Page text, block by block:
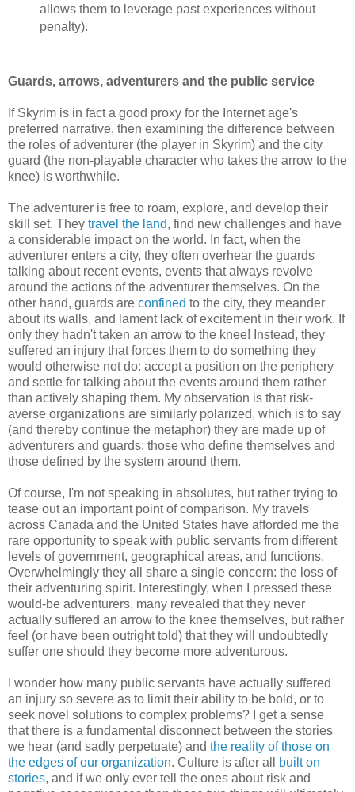
allows them to leverage past experiences without
penalty).
Guards, arrows, adventurers and the public service
If Skyrim is in fact a good proxy for the Internet age's
preferred narrative, then examining the difference between
the roles of adventurer (the player in Skyrim) and the city
guard (the non-playable character who takes the arrow to the
knee) is worthwhile.
The adventurer is free to roam, explore, and develop their
skill set. They travel the land, find new challenges and have
a considerable impact on the world. In fact, when the
adventurer enters a city, they often overhear the guards
talking about recent events, events that always revolve
around the actions of the adventurer themselves. On the
other hand, guards are confined to the city, they meander
about its walls, and lament lack of excitement in their work. If
only they hadn't taken an arrow to the knee! Instead, they
suffered an injury that forces them to do something they
would otherwise not do: accept a position on the periphery
and settle for talking about the events around them rather
than actively shaping them. My observation is that risk-
averse organizations are similarly polarized, which is to say
(and thereby continue the metaphor) they are made up of
adventurers and guards; those who define themselves and
those defined by the system around them.
Of course, I'm not speaking in absolutes, but rather trying to
tease out an important point of comparison. My travels
across Canada and the United States have afforded me the
rare opportunity to speak with public servants from different
levels of government, geographical areas, and functions.
Overwhelmingly they all share a single concern: the loss of
their adventuring spirit. Interestingly, when I pressed these
would-be adventurers, many revealed that they never
actually suffered an arrow to the knee themselves, but rather
feel (or have been outright told) that they will undoubtedly
suffer one should they become more adventurous.
I wonder how many public servants have actually suffered
an injury so severe as to limit their ability to be bold, or to
seek novel solutions to complex problems? I get a sense
that there is a fundamental disconnect between the stories
we hear (and sadly perpetuate) and the reality of those on
the edges of our organization. Culture is after all
built on
stories, and if we only ever tell the ones about risk and